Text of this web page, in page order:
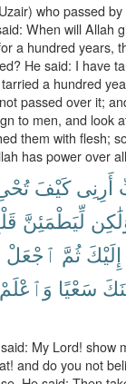
who passed
When will Allah
a hundred years,
He said: I have
a hundred
passed over it;
to men, and look
them with flesh;
has power over
أَرِنِى كَيْفَ
لِّيَطْمَئِنَّ
إِلَيْكَ ثُمَّ ٱجْعَلْ
سَعْيًا وَٱعْلَمْ
My Lord! show
and do you not